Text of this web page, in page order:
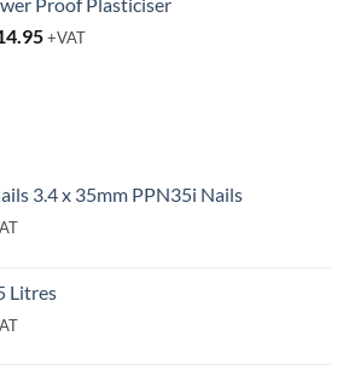
£6.50.
Current
+VAT
3.4 x 35mm PPN35i Nails
Litres